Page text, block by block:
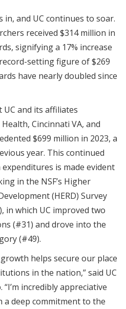
in, and UC continues to soar.
received $314 million in
signifying a 17% increase
setting figure of $269
have nearly doubled since
UC and its affiliates
Cincinnati VA, and
$699 million in 2023, a
year. This continued
is made evident
in the NSF’s Higher
(HERD) Survey
in which UC improved two
(#31) and drove into the
(#49).
helps secure our place
in the nation,” said UC
incredibly appreciative
deep commitment to the